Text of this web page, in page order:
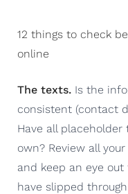
12 things to check
online
The texts. Is the
consistent (contact
Have all
own? Review all
and keep an eye
have slipped